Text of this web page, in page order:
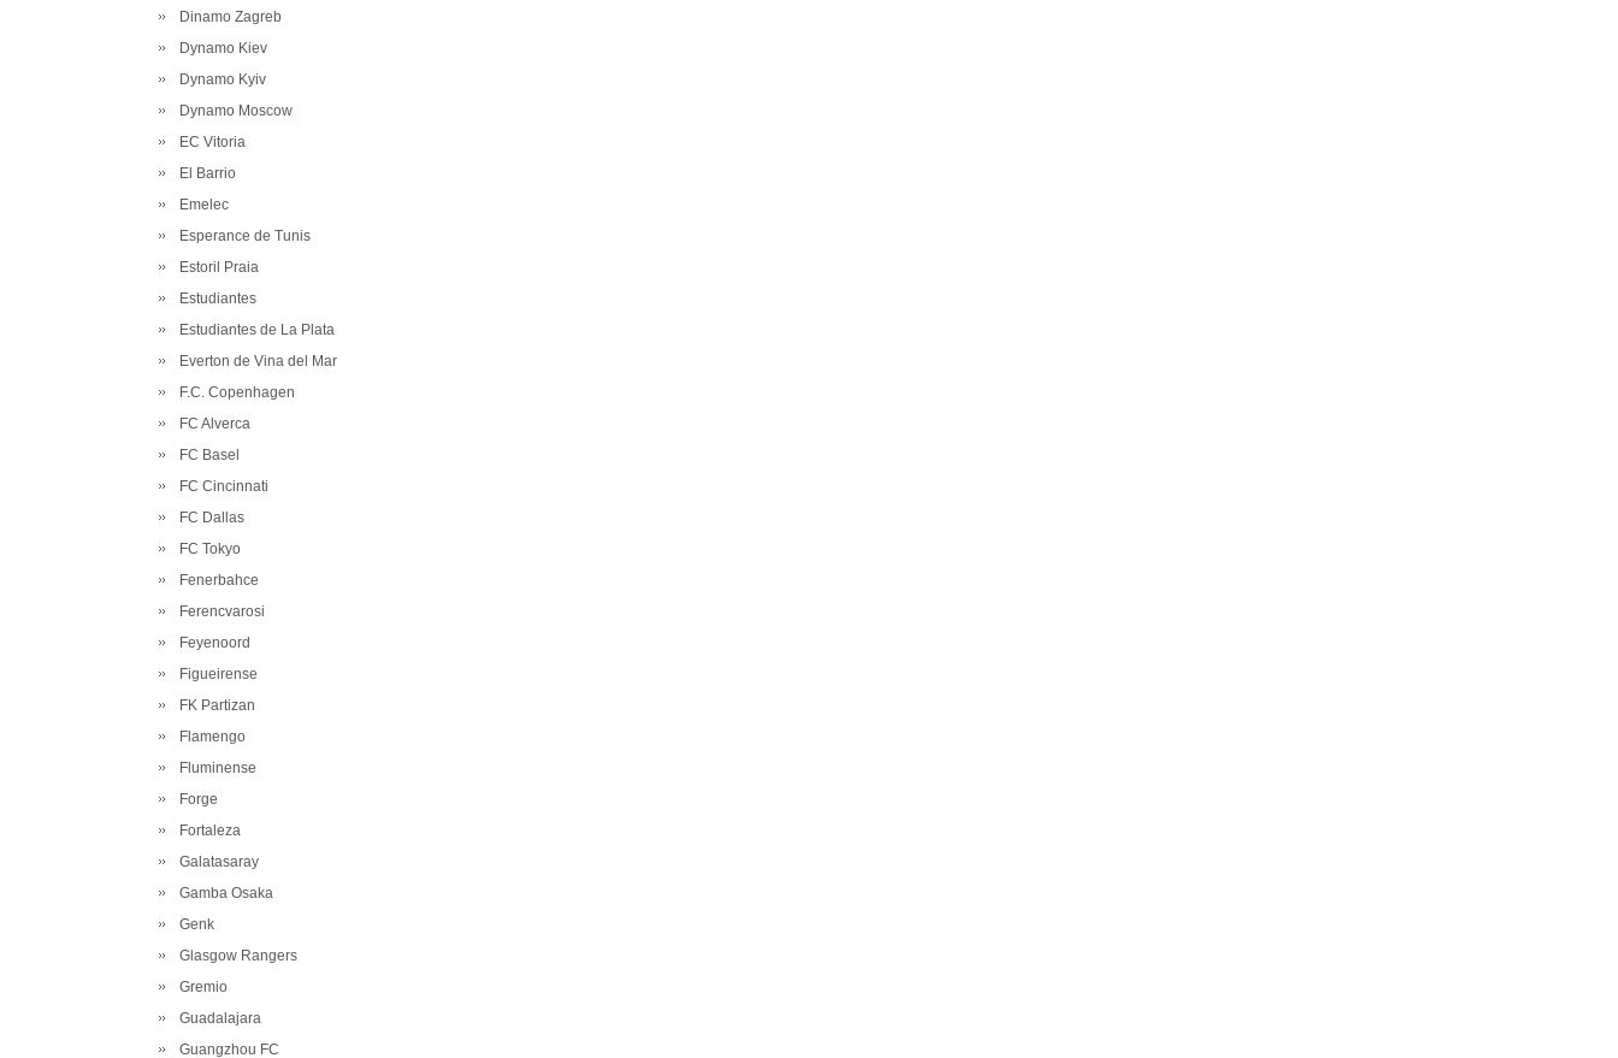
Dinamo Zagreb
Dynamo Kiev
Dynamo Kyiv
Dynamo Moscow
EC Vitoria
El Barrio
Emelec
Esperance de Tunis
Estoril Praia
Estudiantes
Estudiantes de La Plata
Everton de Vina del Mar
F.C. Copenhagen
FC Alverca
FC Basel
FC Cincinnati
FC Dallas
FC Tokyo
Fenerbahce
Ferencvarosi
Feyenoord
Figueirense
FK Partizan
Flamengo
Fluminense
Forge
Fortaleza
Galatasaray
Gamba Osaka
Genk
Glasgow Rangers
Gremio
Guadalajara
Guangzhou FC